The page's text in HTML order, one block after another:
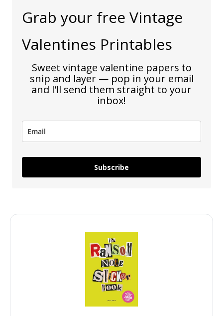
Grab your free Vintage
Valentines Printables
Sweet vintage valentine papers to
snip and layer — pop in your email
and I’ll send them straight to your
inbox!
Subscribe